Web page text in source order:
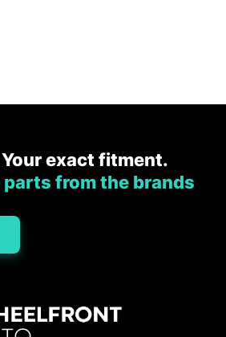
exact fitment.
from the brands